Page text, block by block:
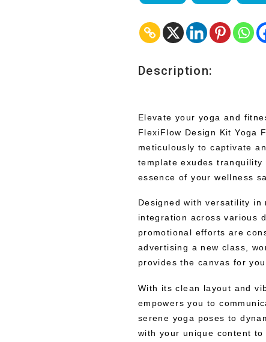
Description:
Elevate your yoga and
FlexiFlow Design Kit Yoga
meticulously to captivate
template exudes
essence of your wellness
Designed with versatility in
integration across various
promotional efforts are
advertising a new class,
provides the canvas for
With its clean layout and
empowers you to
serene yoga poses to
with your unique content